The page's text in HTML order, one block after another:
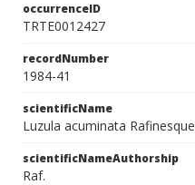
occurrenceID
TRTE0012427
recordNumber
1984-41
scientificName
Luzula acuminata Rafinesque
scientificNameAuthorship
Raf.